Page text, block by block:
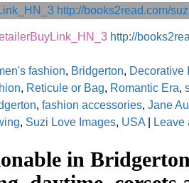
http://
fashion, Bridgerton, Decorative
, Reticule or Bag, Romantic Era,
, fashion accessories, Jane
, Suzi Love Images, USA Leave
in